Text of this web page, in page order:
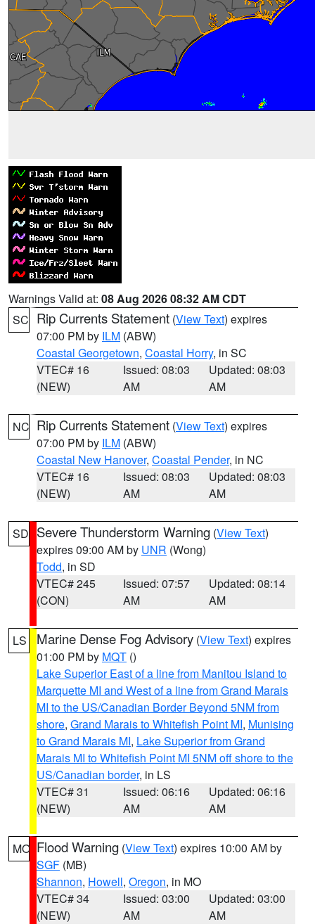
Warnings Valid at: 08 Aug 2026 08:32 AM CDT
SC Rip Currents Statement (View Text) expires
07:00 PM by ILM (ABW)
Coastal Georgetown, Coastal Horry, in SC
VTEC# 16
(NEW)
Issued: 08:03
AM
Updated: 08:03
AM
NC Rip Currents Statement (View Text) expires
07:00 PM by ILM (ABW)
Coastal New Hanover, Coastal Pender, in NC
VTEC# 16
(NEW)
Issued: 08:03
AM
Updated: 08:03
AM
SD Severe Thunderstorm Warning (View Text)
expires 09:00 AM by UNR (Wong)
Todd, in SD
VTEC# 245
(CON)
Issued: 07:57
AM
Updated: 08:14
AM
LS Marine Dense Fog Advisory (View Text) expires
01:00 PM by MQT ()
Lake Superior East of a line from Manitou Island to
Marquette MI and West of a line from Grand Marais
MI to the US/Canadian Border Beyond 5NM from
shore, Grand Marais to Whitefish Point MI, Munising
to Grand Marais MI, Lake Superior from Grand
Marais MI to Whitefish Point MI 5NM off shore to the
US/Canadian border, in LS
VTEC# 31
(NEW)
Issued: 06:16
AM
Updated: 06:16
AM
MO Flood Warning (View Text) expires 10:00 AM by
SGF (MB)
Shannon, Howell, Oregon, in MO
VTEC# 34
(NEW)
Issued: 03:00
AM
Updated: 03:00
AM